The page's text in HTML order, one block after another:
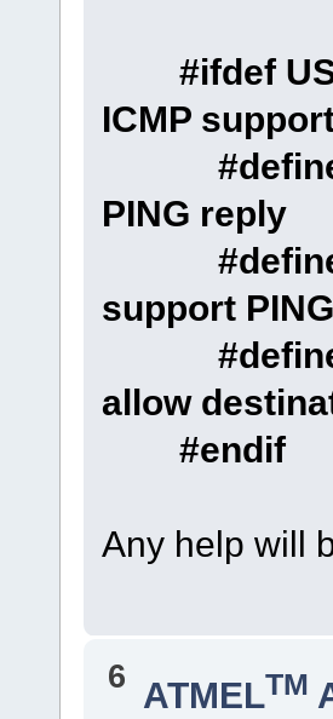
#ifdef
ICMP
PING reply
support
#define
allow
#endif
Any help will
6 ATMELTM